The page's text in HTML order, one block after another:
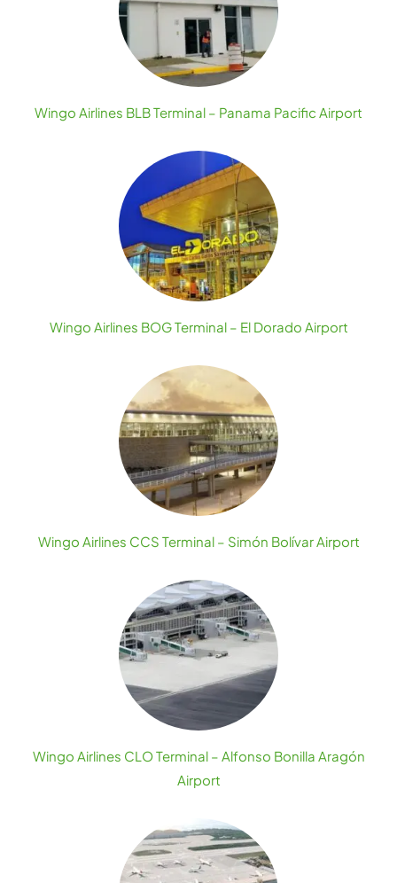
Wingo Airlines BLB Terminal – Panama Pacific Airport
Wingo Airlines BOG Terminal – El Dorado Airport
Wingo Airlines CCS Terminal – Simón Bolívar Airport
Wingo Airlines CLO Terminal – Alfonso Bonilla Aragón
Airport